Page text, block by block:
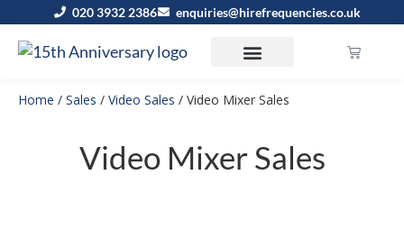
020 3932 2386 enquiries@hirefrequencies.co.uk
Home / Sales / Video Sales / Video Mixer Sales
Video Mixer Sales